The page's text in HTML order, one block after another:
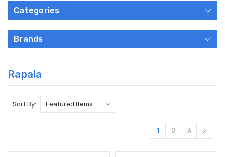
Categories
Brands
Rapala
Sort By:
1 2 3